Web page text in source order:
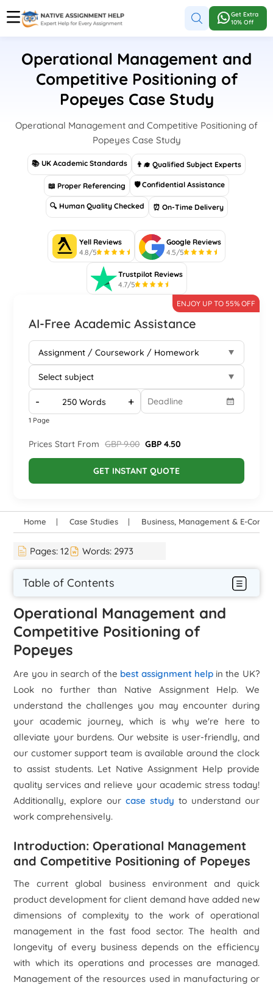
Get Extra
10% Off
Operational Management and
Competitive Positioning of
Popeyes Case Study
Operational Management and Competitive Positioning of
Popeyes Case Study
📚 UK Academic Standards 👨‍🎓 Qualified Subject Experts
📖 Proper Referencing 🛡 Confidential Assistance
🔍 Human Quality Checked ⏰ On-Time Delivery
Yell Reviews
4.8/5
Google Reviews
4.5/5
Trustpilot Reviews
4.7/5
AI-Free Academic Assistance
ENJOY UP TO 55% OFF
- +
1 Page
Prices Start From GBP 9.00 GBP 4.50
GET INSTANT QUOTE
Home Case Studies Business, Management & E-
Pages:12 Words: 2973
Table of Contents
Operational Management and
Competitive Positioning of
Popeyes
Are you in search of the best assignment help in the UK?
Look no further than Native Assignment Help. We
understand the challenges you may encounter during
your academic journey, which is why we're here to
alleviate your burdens. Our website is user-friendly, and
our customer support team is available around the clock
to assist students. Let Native Assignment Help provide
quality services and relieve your academic stress today!
Additionally, explore ourcase study to understand our
work comprehensively.
Introduction: Operational Management
and Competitive Positioning of Popeyes
The current global business environment and quick
product development for client demand have added new
dimensions of complexity to the work of operational
management in the fast food sector. The health and
longevity of every business depends on the efficiency
with which its operations and processes are managed.
Management of the resources used in manufacturing or